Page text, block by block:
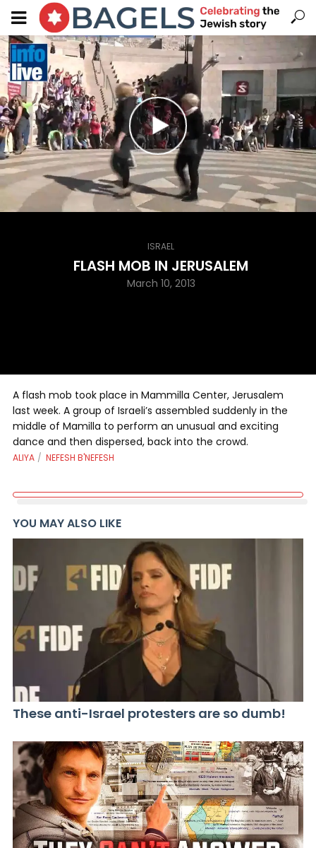
ISRAEL
FLASH MOB IN JERUSALEM
March 10, 2013
A flash mob took place in Mammilla Center, Jerusalem
last week. A group of Israeli’s assembled suddenly in the
middle of Mamilla to perform an unusual and exciting
dance and then dispersed, back into the crowd.
ALIYA NEFESH B'NEFESH
YOU MAY ALSO LIKE
These anti-Israel protesters are so dumb!